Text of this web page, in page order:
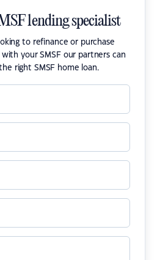
lending specialist
to refinance or purchase
your SMSF our partners can
right SMSF home loan.